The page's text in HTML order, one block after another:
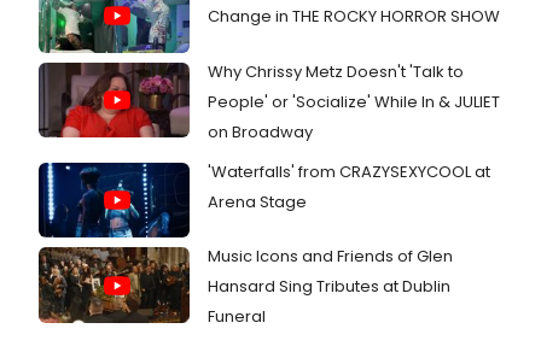
Change in THE ROCKY HORROR SHOW
Why Chrissy Metz Doesn't 'Talk to
People' or 'Socialize' While In & JULIET
on Broadway
'Waterfalls' from CRAZYSEXYCOOL at
Arena Stage
Music Icons and Friends of Glen
Hansard Sing Tributes at Dublin
Funeral